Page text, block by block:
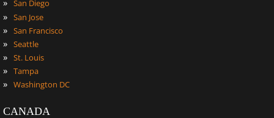
San Diego
» San Jose
» San Francisco
» Seattle
» St. Louis
» Tampa
» Washington DC
CANADA